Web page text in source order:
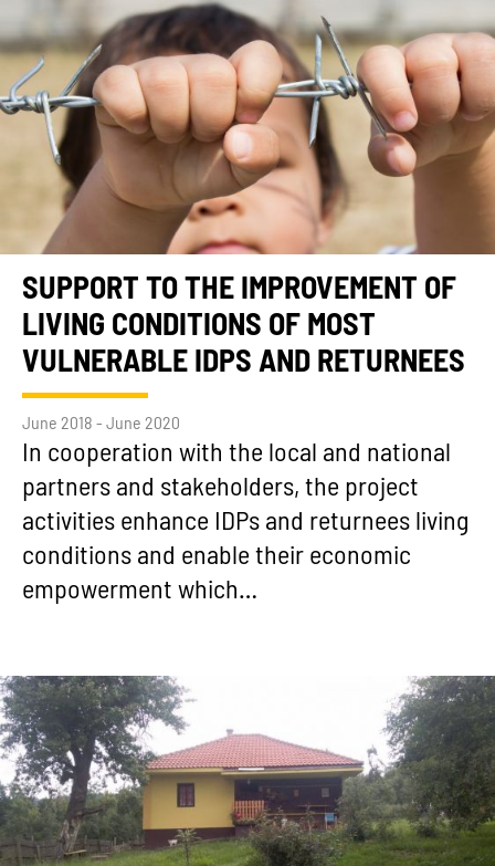
SUPPORT TO THE IMPROVEMENT OF
LIVING CONDITIONS OF MOST
VULNERABLE IDPS AND RETURNEES
June 2018 - June 2020
In cooperation with the local and national
partners and stakeholders, the project
activities enhance IDPs and returnees living
conditions and enable their economic
empowerment which…